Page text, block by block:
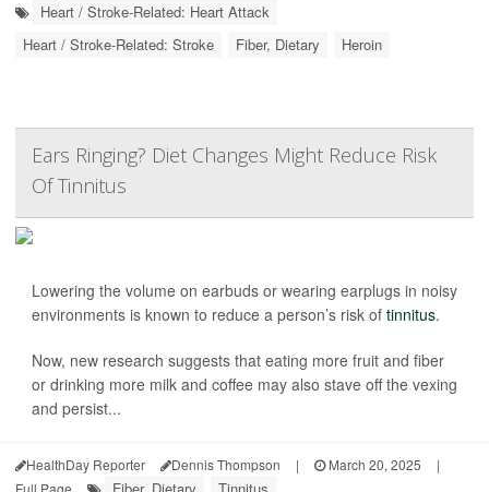
Heart / Stroke-Related: Heart Attack
Heart / Stroke-Related: Stroke
Fiber, Dietary Heroin
Ears Ringing? Diet Changes Might Reduce Risk
Of Tinnitus
Lowering the volume on earbuds or wearing earplugs in noisy
environments is known to reduce a person’s risk of tinnitus.
Now, new research suggests that eating more fruit and fiber
or drinking more milk and coffee may also stave off the vexing
and persist...
HealthDay Reporter Dennis Thompson | March 20, 2025
|